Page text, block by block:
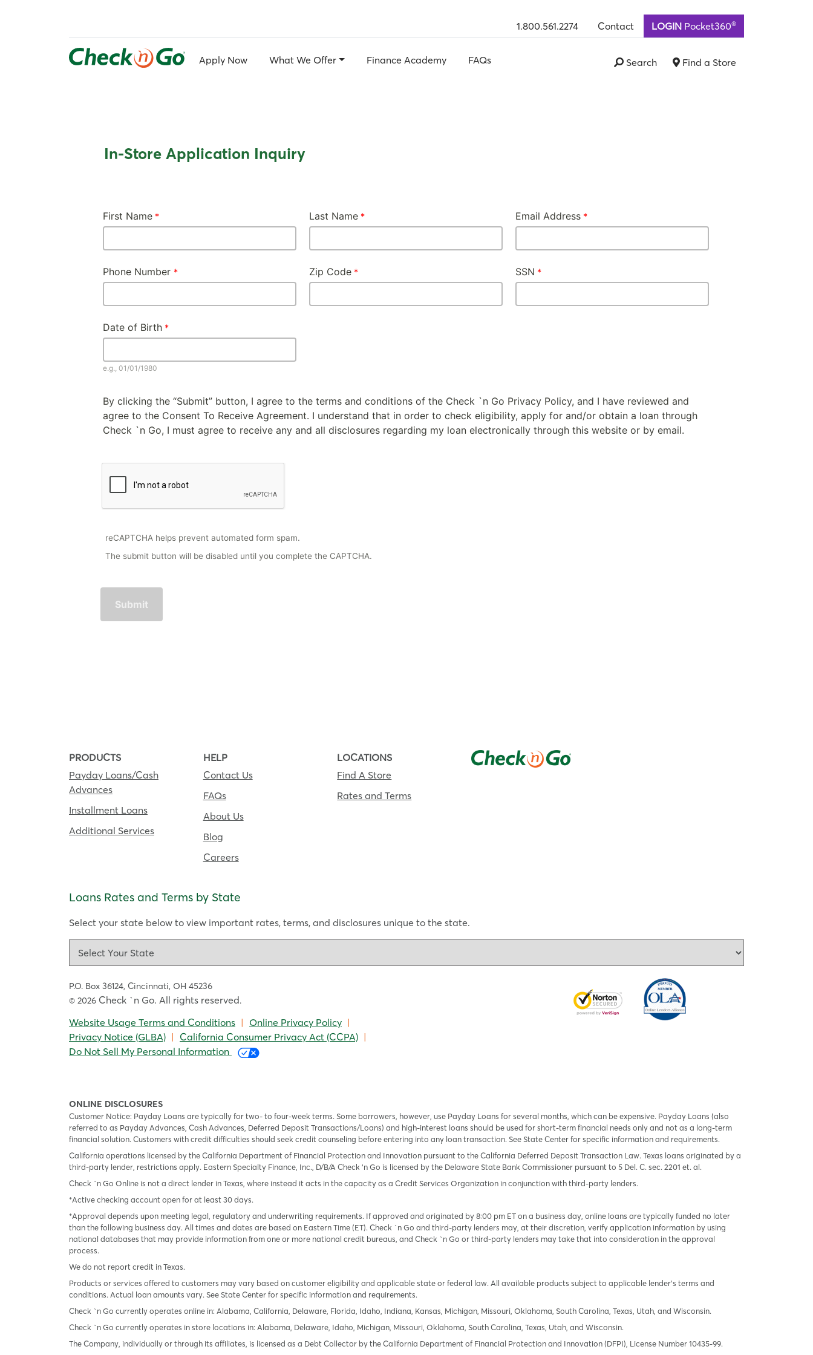
1.800.561.2274 Contact LOGIN Pocket360®
Apply Now What We Offer Finance Academy FAQs Search Find a Store
In-Store Application Inquiry
First Name Last Name Email Address
Phone Number Zip Code SSN
Date of Birth
e.g., 01/01/1980
By clicking the “Submit” button, I agree to the terms and conditions of the Check `n Go Privacy Policy, and I have reviewed and
agree to the Consent To Receive Agreement. I understand that in order to check eligibility, apply for and/or obtain a loan through
Check `n Go, I must agree to receive any and all disclosures regarding my loan electronically through this website or by email.
reCAPTCHA helps prevent automated form spam.
The submit button will be disabled until you complete the CAPTCHA.
PRODUCTS
Payday Loans/Cash
Advances
Installment Loans
Additional Services
HELP
Contact Us
FAQs
About Us
Blog
Careers
LOCATIONS
Find A Store
Rates and Terms
Loans Rates and Terms by State
Select your state below to view important rates, terms, and disclosures unique to the state.
P.O. Box 36124, Cincinnati, OH 45236
© 2026 Check `n Go. All rights reserved.
Website Usage Terms and Conditions | Online Privacy Policy |
Privacy Notice (GLBA) | California Consumer Privacy Act (CCPA) |
Do Not Sell My Personal Information
ONLINE DISCLOSURES
Customer Notice: Payday Loans are typically for two- to four-week terms. Some borrowers, however, use Payday Loans for several months, which can be expensive. Payday Loans (also
referred to as Payday Advances, Cash Advances, Deferred Deposit Transactions/Loans) and high-interest loans should be used for short-term financial needs only and not as a long-term
financial solution. Customers with credit difficulties should seek credit counseling before entering into any loan transaction. See State Center for specific information and requirements.
California operations licensed by the California Department of Financial Protection and Innovation pursuant to the California Deferred Deposit Transaction Law. Texas loans originated by a
third-party lender, restrictions apply. Eastern Specialty Finance, Inc., D/B/A Check ‘n Go is licensed by the Delaware State Bank Commissioner pursuant to 5 Del. C. sec. 2201 et. al.
Check `n Go Online is not a direct lender in Texas, where instead it acts in the capacity as a Credit Services Organization in conjunction with third-party lenders.
*Active checking account open for at least 30 days.
*Approval depends upon meeting legal, regulatory and underwriting requirements. If approved and originated by 8:00 pm ET on a business day, online loans are typically funded no later
than the following business day. All times and dates are based on Eastern Time (ET). Check `n Go and third-party lenders may, at their discretion, verify application information by using
national databases that may provide information from one or more national credit bureaus, and Check `n Go or third-party lenders may take that into consideration in the approval
process.
We do not report credit in Texas.
Products or services offered to customers may vary based on customer eligibility and applicable state or federal law. All available products subject to applicable lender’s terms and
conditions. Actual loan amounts vary. See State Center for specific information and requirements.
Check `n Go currently operates online in: Alabama, California, Delaware, Florida, Idaho, Indiana, Kansas, Michigan, Missouri, Oklahoma, South Carolina, Texas, Utah, and Wisconsin.
Check `n Go currently operates in store locations in: Alabama, Delaware, Idaho, Michigan, Missouri, Oklahoma, South Carolina, Texas, Utah, and Wisconsin.
The Company, individually or through its affiliates, is licensed as a Debt Collector by the California Department of Financial Protection and Innovation (DFPI), License Number 10435-99.